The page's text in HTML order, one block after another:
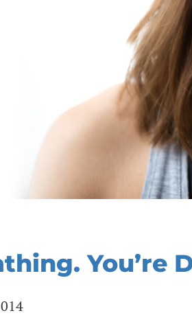
You’re